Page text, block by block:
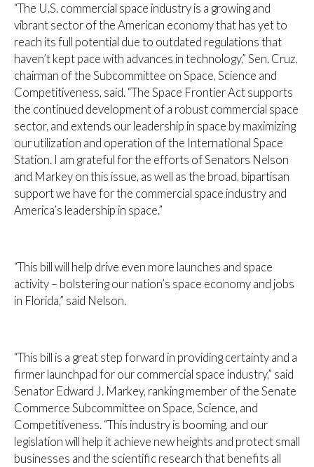
“The U.S. commercial space industry is a growing and
vibrant sector of the American economy that has yet to
reach its full potential due to outdated regulations that
haven’t kept pace with advances in technology,” Sen. Cruz,
chairman of the Subcommittee on Space, Science and
Competitiveness, said. “The Space Frontier Act supports
the continued development of a robust commercial space
sector, and extends our leadership in space by maximizing
our utilization and operation of the International Space
Station. I am grateful for the efforts of Senators Nelson
and Markey on this issue, as well as the broad, bipartisan
support we have for the commercial space industry and
America’s leadership in space.”
“This bill will help drive even more launches and space
activity – bolstering our nation’s space economy and jobs
in Florida,” said Nelson.
“This bill is a great step forward in providing certainty and a
firmer launchpad for our commercial space industry,” said
Senator Edward J. Markey, ranking member of the Senate
Commerce Subcommittee on Space, Science, and
Competitiveness. “This industry is booming, and our
legislation will help it achieve new heights and protect small
businesses and the scientific research that benefits all